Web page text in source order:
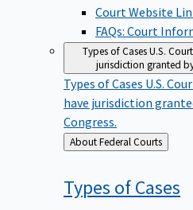
Court Website
FAQs: Court
Types of CasesU.S.
jurisdiction granted
Types of Cases U.S.
have jurisdiction
Congress.
Back
to
About Federal Courts
Types ofCases